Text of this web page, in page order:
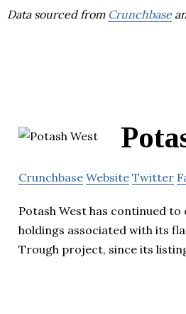
Data sourced from Crunchbase
Crunchbase Website Twitter
Potash West has continued
holdings associated with its
Trough project, since its